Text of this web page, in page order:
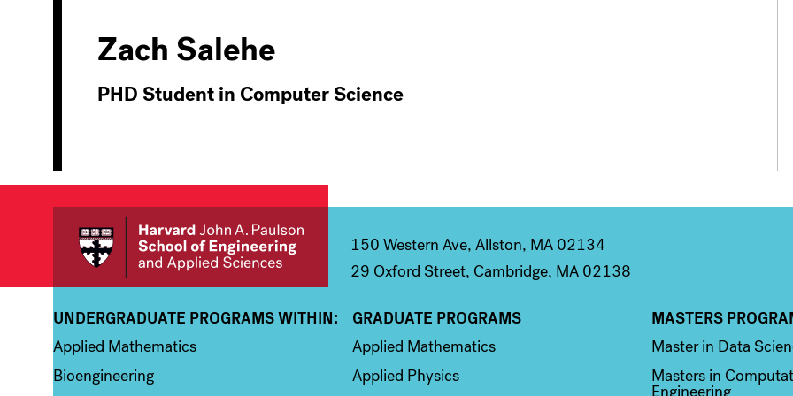
Zach Salehe
PHD Student in Computer Science
150 Western Ave, Allston, MA 02134
29 Oxford Street, Cambridge, MA 02138
Column 1
UNDERGRADUATE PROGRAMS WITHIN:
Applied Mathematics
Bioengineering
Column 2
GRADUATE PROGRAMS
Applied Mathematics
Applied Physics
Column 3
MASTERS
Master in Data
Masters in
Engineering